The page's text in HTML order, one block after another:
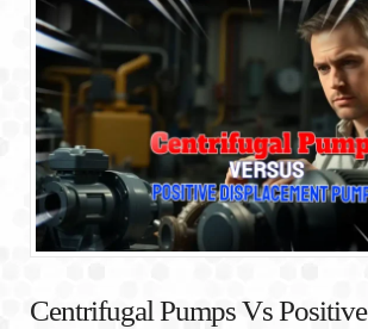
Centrifugal Pumps Vs Positive